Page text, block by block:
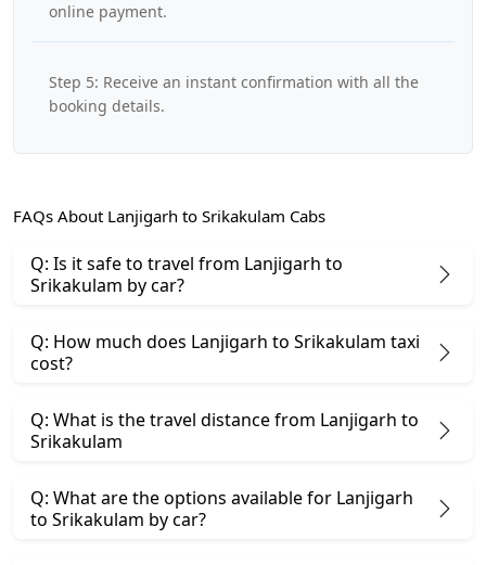
online payment.
Step 5: Receive an instant confirmation with all the
booking details.
FAQs About Lanjigarh to Srikakulam Cabs
Q: Is it safe to travel from Lanjigarh to
Srikakulam by car?
Q: How much does Lanjigarh to Srikakulam taxi
cost?
Q: What is the travel distance from Lanjigarh to
Srikakulam
Q: What are the options available for Lanjigarh
to Srikakulam by car?